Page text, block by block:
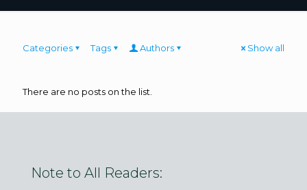
Categories Tags Authors Show all
There are no posts on the list.
Note to All Readers: